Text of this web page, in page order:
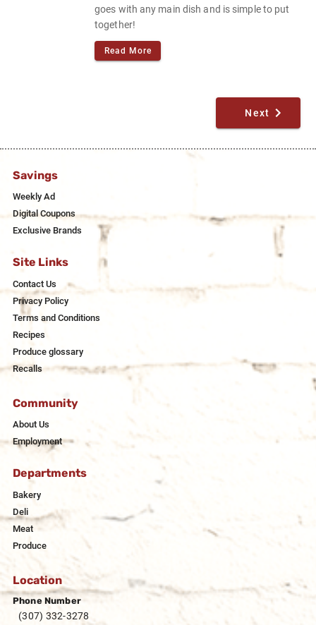
goes with any main dish and is simple to put
together!
Read More
Next
Savings
Weekly Ad
Digital Coupons
Exclusive Brands
Site Links
Contact Us
Privacy Policy
Terms and Conditions
Recipes
Produce glossary
Recalls
Community
About Us
Employment
Departments
Bakery
Deli
Meat
Produce
Location
Phone Number
(307) 332-3278